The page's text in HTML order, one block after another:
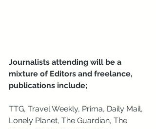
Journalists attending will be a
mixture of Editors and freelance,
publications include;
TTG, Travel Weekly, Prima, Daily Mail,
Lonely Planet, The Guardian, The